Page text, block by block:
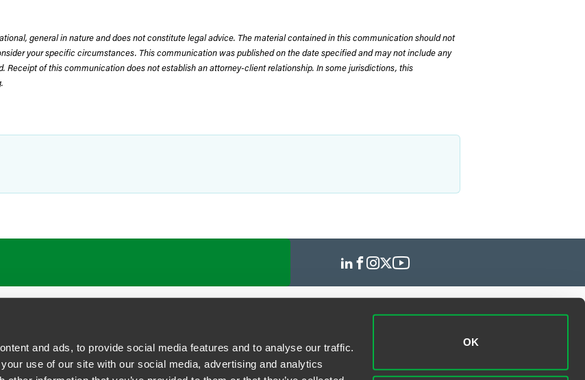
and ads, to provide social media features and to analyse our traffic.
use of our site with our social media, advertising and analytics
OK
general in nature and does not constitute legal advice. The material contained in this communication should not
your specific circumstances. This communication was published on the date specified and may not include any
Receipt of this communication does not establish an attorney-client relationship. In some jurisdictions, this